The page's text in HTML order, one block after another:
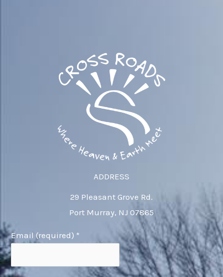
ADDRESS
29 Pleasant Grove Rd.
Port Murray, NJ 07865
Email (required) *